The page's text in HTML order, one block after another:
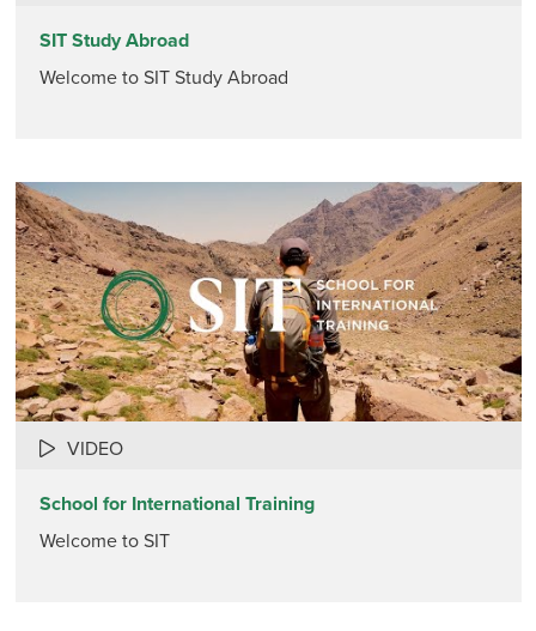
SIT Study Abroad
Welcome to SIT Study Abroad
VIDEO
School for International Training
Welcome to SIT